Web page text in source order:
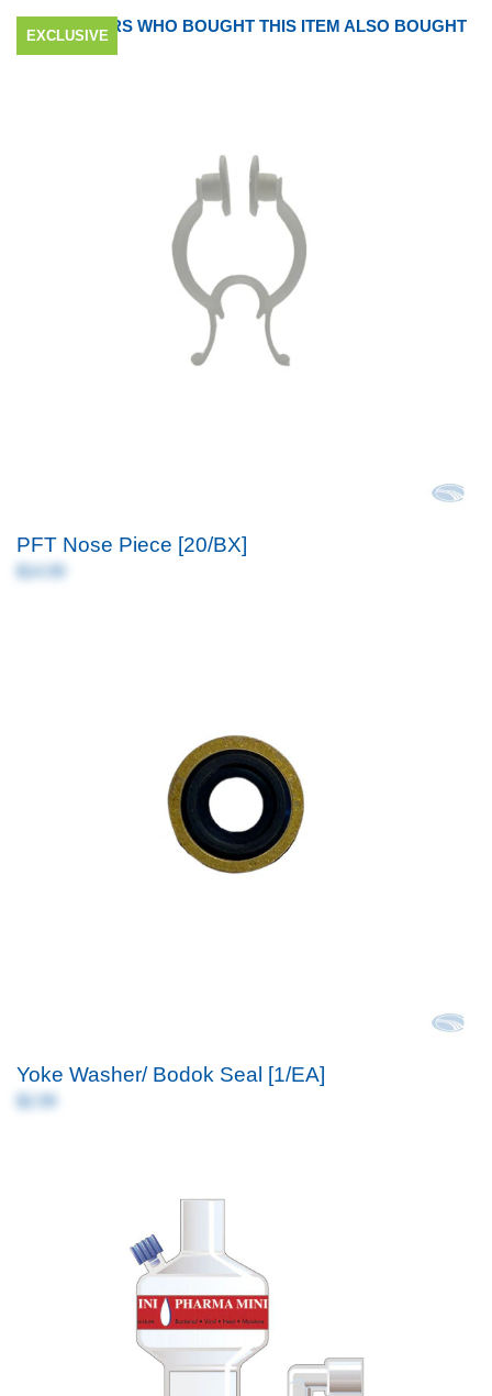
CUSTOMERS WHO BOUGHT THIS ITEM ALSO BOUGHT
PFT Nose Piece [20/BX]
$14.99
Yoke Washer/ Bodok Seal [1/EA]
$2.99
EXCLUSIVE
EXCLUSIVE
EXCLUSIVE
EXCLUSIVE